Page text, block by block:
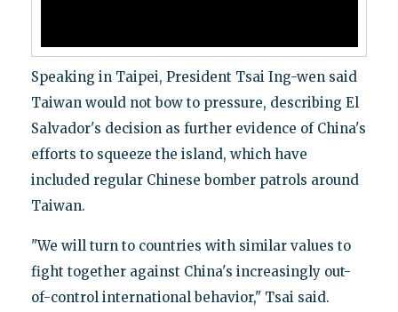
Speaking in Taipei, President Tsai Ing-wen said
Taiwan would not bow to pressure, describing El
Salvador's decision as further evidence of China's
efforts to squeeze the island, which have
included regular Chinese bomber patrols around
Taiwan.
"We will turn to countries with similar values to
fight together against China's increasingly out-
of-control international behavior," Tsai said.